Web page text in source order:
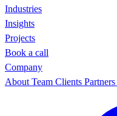
Industries
Insights
Projects
Book a call
Company
About Team Clients Partners